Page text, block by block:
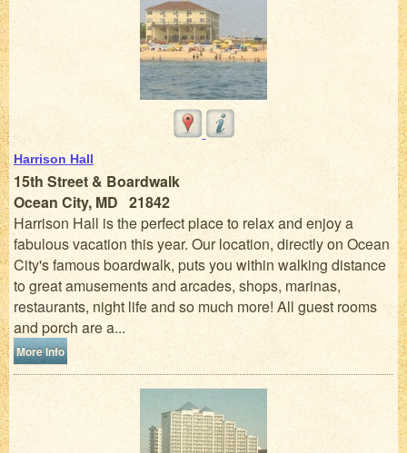
Harrison Hall
15th Street & Boardwalk
Ocean City, MD 21842
Harrison Hall is the perfect place to relax and enjoy a
fabulous vacation this year. Our location, directly on Ocean
City's famous boardwalk, puts you within walking distance
to great amusements and arcades, shops, marinas,
restaurants, night life and so much more! All guest rooms
and porch are a...
More Info